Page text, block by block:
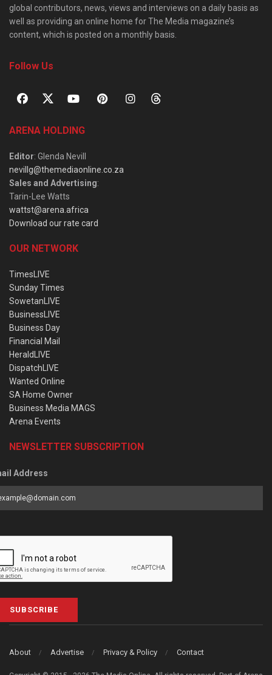
global contributors, news, views and interviews on a daily basis as
well as providing an online home for The Media magazine’s
content, which is posted on a monthly basis.
Follow Us
ARENA HOLDING
Editor: Glenda Nevill
nevillg@themediaonline.co.za
Sales and Advertising:
Tarin-Lee Watts
wattst@arena.africa
Download our rate card
OUR NETWORK
TimesLIVE
Sunday Times
SowetanLIVE
BusinessLIVE
Business Day
Financial Mail
HeraldLIVE
DispatchLIVE
Wanted Online
SA Home Owner
Business Media MAGS
Arena Events
NEWSLETTER SUBSCRIPTION
Address
SUBSCRIBE
About Advertise Privacy & Policy Contact